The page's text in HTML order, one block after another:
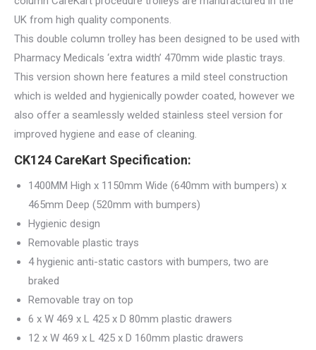
UK from high quality components.
This double column trolley has been designed to be used with
Pharmacy Medicals ‘extra width’ 470mm wide plastic trays.
This version shown here features a mild steel construction
which is welded and hygienically powder coated, however we
also offer a seamlessly welded stainless steel version for
improved hygiene and ease of cleaning.
CK124 CareKart Specification:
1400MM High x 1150mm Wide (640mm with bumpers) x
465mm Deep (520mm with bumpers)
Hygienic design
Removable plastic trays
4 hygienic anti-static castors with bumpers, two are
braked
Removable tray on top
6 x W 469 x L 425 x D 80mm plastic drawers
12 x W 469 x L 425 x D 160mm plastic drawers